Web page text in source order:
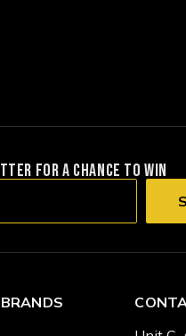
FOR A CHANCE TO WIN